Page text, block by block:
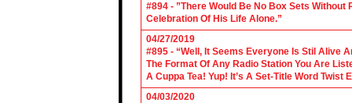
#894 - ”There Would Be No Box Sets Without
Celebration Of His Life Alone.”
04/27/2019
#895 - “Well, It Seems Everyone Is Stil Alive
The Format Of Any Radio Station You Are
A Cuppa Tea! Yup! It’s A Set-Title Word Twist
04/03/2020